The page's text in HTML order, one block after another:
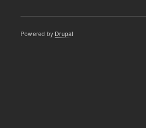
Powered by Drupal